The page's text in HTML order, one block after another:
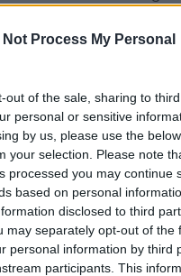
Not Process My Personal
out of the sale, sharing to
personal or sensitive
by us, please use the
your selection. Please note
processed you may continue
based on personal
disclosed to third
may separately opt-out of the
personal information by third
participants. This
“We won’t find it until it
cases a day and a
we can control
worrying but can
400, 500, 600 cases a